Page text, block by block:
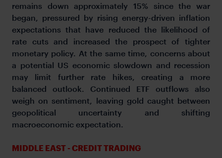
remains down approximately 15% since the war
began, pressured by rising energy-driven inflation
expectations that have reduced the likelihood of
rate cuts and increased the prospect of tighter
monetary policy. At the same time, concerns about
a potential US economic slowdown and recession
may limit further rate hikes, creating a more
balanced outlook. Continued ETF outflows also
weigh on sentiment, leaving gold caught between
geopolitical uncertainty and shifting
macroeconomic expectation.
MIDDLE EAST - CREDIT TRADING